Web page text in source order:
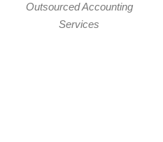
Outsourced Accounting
Services